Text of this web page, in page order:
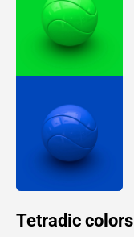
Tetradic colors